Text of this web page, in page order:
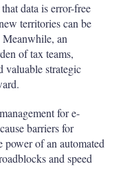
data is error-free
territories can be
an
of tax teams,
valuable strategic
for e-
barriers for
power of an automated
and speed